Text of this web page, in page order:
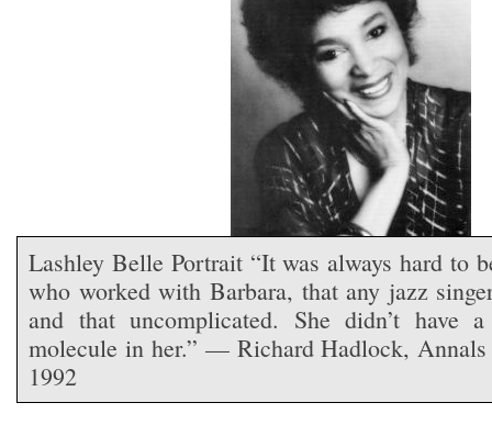
Lashley Belle Portrait “It was always hard to
who worked with Barbara, that any jazz
and that uncomplicated. She didn’t have
molecule in her.” — Richard Hadlock,
1992